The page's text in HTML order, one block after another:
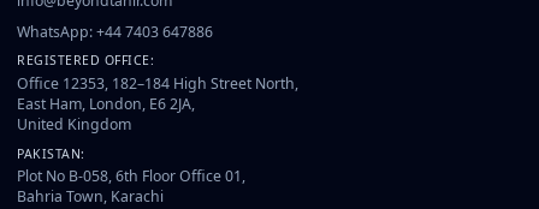
WhatsApp: +44 7403 647886
REGISTERED OFFICE:
Office 12353, 182–184 High Street North,
East Ham, London, E6 2JA,
United Kingdom
PAKISTAN:
Plot No B-058, 6th Floor Office 01,
Bahria Town, Karachi